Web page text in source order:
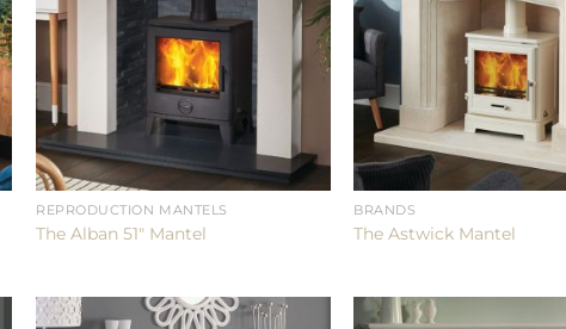
REPRODUCTION MANTELS
The Alban 51″ Mantel
BRANDS
The Astwick Mantel